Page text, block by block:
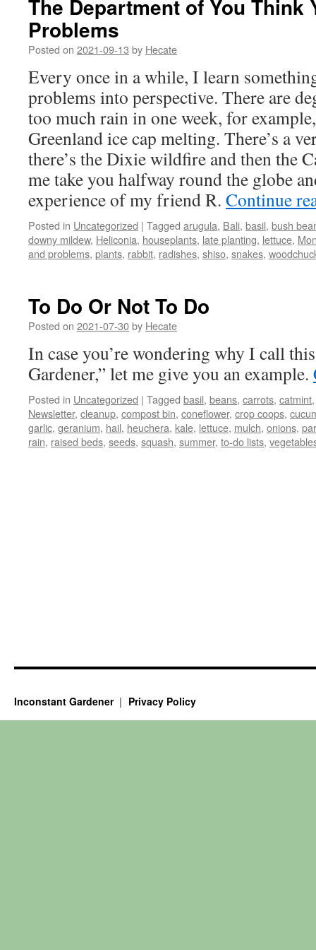
The Department of You Think
Problems
Posted on 2021-09-13 by Hecate
Every once in a while, I learn
problems into perspective. There are
too much rain in one week, for
Greenland ice cap melting. There’s a
there’s the Dixie wildfire and then the
me take you halfway round the globe
experience of my friend R. Continue
Posted in Uncategorized | Tagged arugula, Bali, basil, bush
downy mildew, Heliconia, houseplants, late planting, lettuce,
and problems, plants, rabbit, radishes, shiso, snakes,
To Do Or Not To Do
Posted on 2021-07-30by Hecate
In case you’re wondering why I call
Gardener,” let me give you an example.
Posted in Uncategorized | Tagged basil, beans, carrots, catmint
Newsletter, cleanup, compost bin, coneflower, crop coops,
garlic, geranium, hail, heuchera, kale, lettuce, mulch, onions,
rain, raised beds, seeds, squash, summer, to-do lists,
Inconstant Gardener Privacy Policy